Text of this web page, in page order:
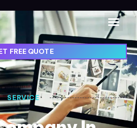
FREE QUOTE
SERVICE